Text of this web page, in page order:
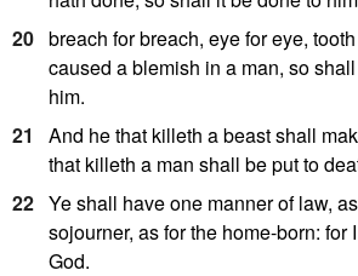
20 breach for breach, eye for eye,
caused a blemish in a man, so
him.
21
And he that killeth a beast shall
that killeth a man shall be put to
22 Ye shall have one manner of law,
sojourner, as for the home-born: for
God.